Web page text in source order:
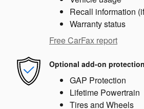
Recall information
Warranty status
Free CarFax report
Optional add-on protection
GAP Protection
Lifetime Powertrain
Tires and Wheels